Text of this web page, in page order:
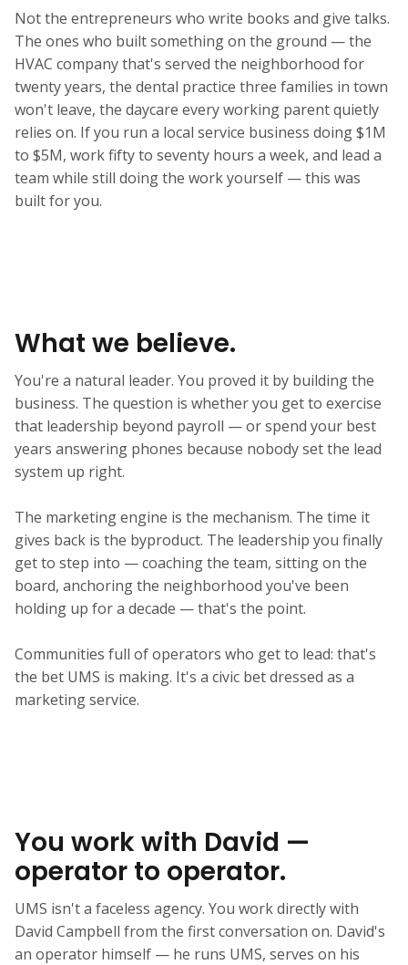
Not the entrepreneurs who write books and give talks.
The ones who built something on the ground — the
HVAC company that's served the neighborhood for
twenty years, the dental practice three families in town
won't leave, the daycare every working parent quietly
relies on. If you run a local service business doing $1M
to $5M, work fifty to seventy hours a week, and lead a
team while still doing the work yourself — this was
built for you.
What we believe.
You're a natural leader. You proved it by building the
business. The question is whether you get to exercise
that leadership beyond payroll — or spend your best
years answering phones because nobody set the lead
system up right.
The marketing engine is the mechanism. The time it
gives back is the byproduct. The leadership you finally
get to step into — coaching the team, sitting on the
board, anchoring the neighborhood you've been
holding up for a decade — that's the point.
Communities full of operators who get to lead: that's
the bet UMS is making. It's a civic bet dressed as a
marketing service.
You work with David —
operator to operator.
UMS isn't a faceless agency. You work directly with
David Campbell from the first conversation on. David's
an operator himself — he runs UMS, serves on his